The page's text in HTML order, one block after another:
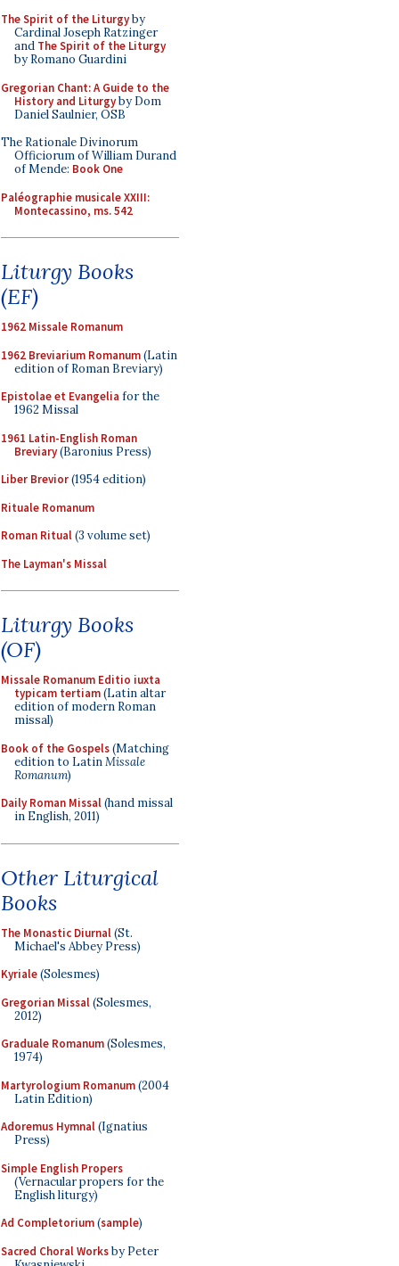
The Spirit of the Liturgyby
Cardinal Joseph Ratzinger
and The Spirit of the Liturgy
by Romano Guardini
Gregorian Chant: A Guide to the
History and Liturgyby Dom
Daniel Saulnier, OSB
The Rationale Divinorum
Officiorum of William Durand
of Mende: Book One
Paléographie musicale XXIII:
Montecassino, ms. 542
Liturgy Books
(EF)
1962 Missale Romanum
1962 Breviarium Romanum(Latin
edition of Roman Breviary)
Epistolae et Evangelia for the
1962 Missal
1961 Latin-English Roman
Breviary(Baronius Press)
Liber Brevior(1954 edition)
Rituale Romanum
Roman Ritual(3 volume set)
The Layman's Missal
Liturgy Books
(OF)
Missale Romanum Editio iuxta
typicam tertiam(Latin altar
edition of modern Roman
missal)
Book of the Gospels(Matching
edition to LatinMissale
Romanum)
Daily Roman Missal(hand missal
in English, 2011)
Other Liturgical
Books
The Monastic Diurnal(St.
Michael's Abbey Press)
Kyriale(Solesmes)
Gregorian Missal(Solesmes,
2012)
Graduale Romanum(Solesmes,
1974)
Martyrologium Romanum(2004
Latin Edition)
Adoremus Hymnal(Ignatius
Press)
Simple English Propers
(Vernacular propers for the
English liturgy)
Ad Completorium(sample)
Sacred Choral Worksby Peter